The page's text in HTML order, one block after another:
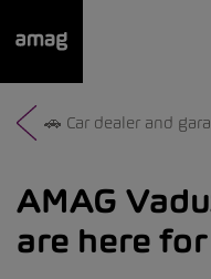
was saved as
🚗 Car dealer and
AMAG
are here